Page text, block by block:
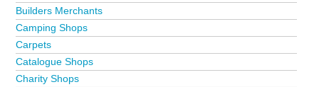
Builders Merchants
Camping Shops
Carpets
Catalogue Shops
Charity Shops